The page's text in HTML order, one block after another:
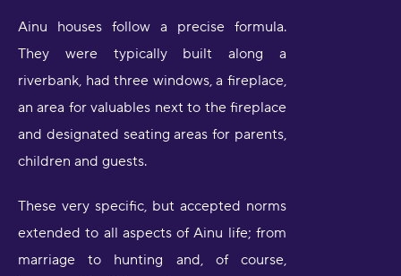
Ainu houses follow a precise formula.
They were typically built along a
riverbank, had three windows, a fireplace,
an area for valuables next to the fireplace
and designated seating areas for parents,
children and guests.
These very specific, but accepted norms
extended to all aspects of Ainu life; from
marriage to hunting and, of course,